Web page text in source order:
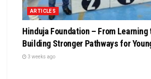
ARTICLES
Hinduja Foundation – From
Building Stronger Pathways for
3 weeks ago